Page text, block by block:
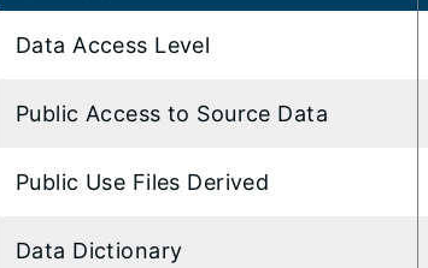
Data Access Level
Public Access to Source Data
Public Use Files Derived
Data Dictionary